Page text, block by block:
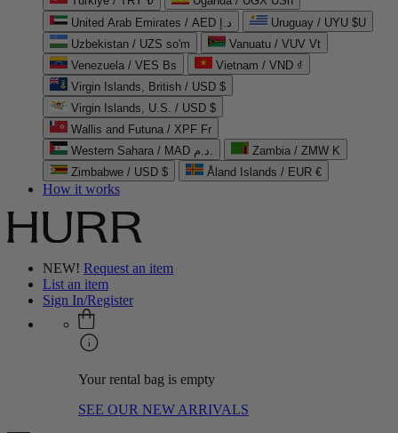
United Arab Emirates / AED د.إ
Uruguay / UYU $U
Uzbekistan / UZS so'm
Vanuatu / VUV Vt
Venezuela / VES Bs
Vietnam / VND ₫
Virgin Islands, British / USD $
Virgin Islands, U.S. / USD $
Wallis and Futuna / XPF Fr
Western Sahara / MAD د.م.
Zambia / ZMW K
Zimbabwe / USD $
Åland Islands / EUR €
How it works
NEW! Request an item
List an item
Sign In/Register
Your rental bag is empty
SEE OUR NEW ARRIVALS